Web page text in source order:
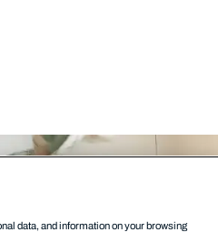
data, and information on your browsing